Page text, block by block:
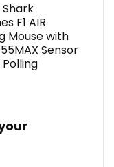
F1 AIR
Mouse with
Sensor